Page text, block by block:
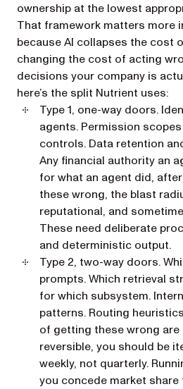
ownership at the lowest
That framework matters more
because AI collapses the cost
changing the cost of acting
decisions your company is
here’s the split Nutrient uses:
Type 1, one-way doors.
agents. Permission
controls. Data retention
Any financial authority an
for what an agent did,
these wrong, the blast
reputational, and
These need deliberate
and deterministic output.
Type 2, two-way doors.
prompts. Which retrieval
for which subsystem.
patterns. Routing
of getting these wrong are
reversible, you should be
weekly, not quarterly.
you concede market